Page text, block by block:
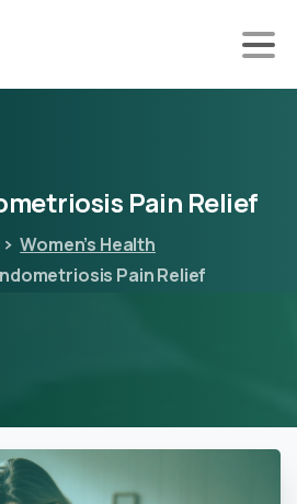
Pain Relief
Women’s Health
Pain Relief